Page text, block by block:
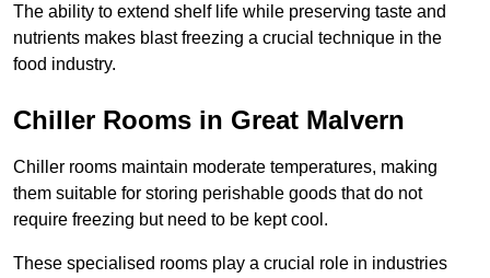
The ability to extend shelf life while preserving taste and
nutrients makes blast freezing a crucial technique in the
food industry.
Chiller Rooms in Great Malvern
Chiller rooms maintain moderate temperatures, making
them suitable for storing perishable goods that do not
require freezing but need to be kept cool.
These specialised rooms play a crucial role in industries